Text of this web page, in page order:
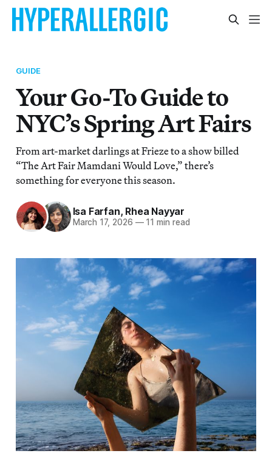
GUIDE
Your Go-To Guide to
NYC’s Spring Art Fairs
From art-market darlings at Frieze to a show billed
“The Art Fair Mamdani Would Love,” there’s
something for everyone this season.
Isa Farfan, Rhea Nayyar
March 17, 2026 —11 min read